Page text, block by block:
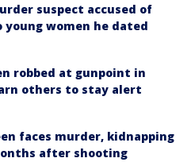
suspect accused of
women he dated
robbed at gunpoint in
others to stay alert
faces murder, kidnapping
after shooting